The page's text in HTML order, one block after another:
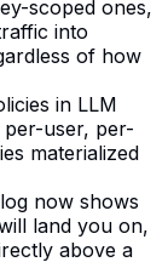
scoped ones,
into
of how
in LLM
user, per-
materialized
now shows
land you on,
above a